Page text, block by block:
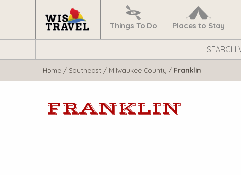
Navigate
Things To Do
Places to Stay
WisTravel.com
Home / Southeast / Milwaukee County / Franklin
FRANKLIN